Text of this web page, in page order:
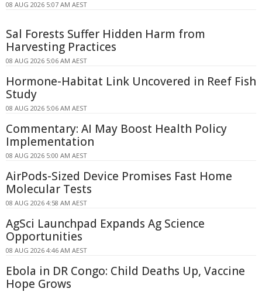
08 AUG 2026 5:07 AM AEST
Sal Forests Suffer Hidden Harm from
Harvesting Practices
08 AUG 2026 5:06 AM AEST
Hormone-Habitat Link Uncovered in Reef Fish
Study
08 AUG 2026 5:06 AM AEST
Commentary: AI May Boost Health Policy
Implementation
08 AUG 2026 5:00 AM AEST
AirPods-Sized Device Promises Fast Home
Molecular Tests
08 AUG 2026 4:58 AM AEST
AgSci Launchpad Expands Ag Science
Opportunities
08 AUG 2026 4:46 AM AEST
Ebola in DR Congo: Child Deaths Up, Vaccine
Hope Grows